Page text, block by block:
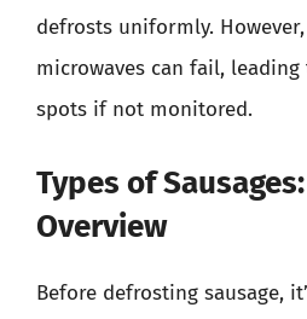
defrosts uniformly.
microwaves can fail,
spots if not monitored.
Types of
Overview
Before defrosting sausage,